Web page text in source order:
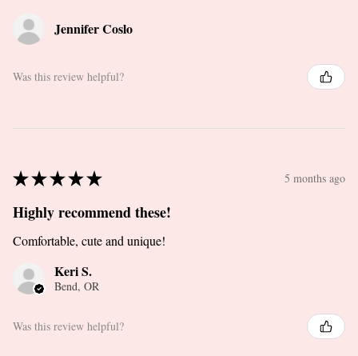
Jennifer Coslo
Was this review helpful?
★★★★★ 5 months ago
Highly recommend these!
Comfortable, cute and unique!
Keri S.
Bend, OR
Was this review helpful?